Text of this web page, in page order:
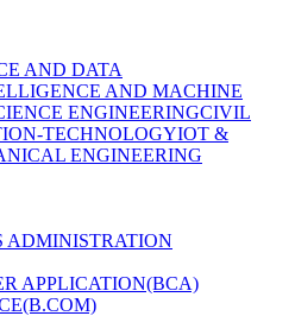
AND DATA
AND MACHINE
ENGINEERINGCIVIL
TECHNOLOGYIOT &
ENGINEERING
ADMINISTRATION
APPLICATION(BCA)